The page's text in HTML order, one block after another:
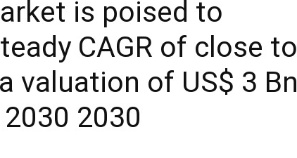
is poised to
CAGR of close to
valuation of US$ 3 Bn
2030